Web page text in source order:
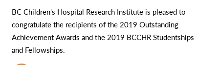
BC Children's Hospital Research Institute is pleased to
congratulate the recipients of the 2019 Outstanding
Achievement Awards and the 2019 BCCHR Studentships
and Fellowships.